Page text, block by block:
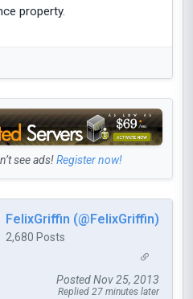
property.
see ads!Register now!
FelixGriffin (@FelixGriffin)
2,680 Posts
Posted Nov 25, 2013
Replied 27 minutes later